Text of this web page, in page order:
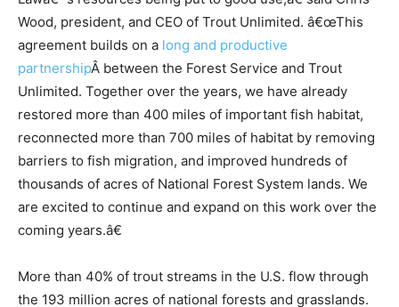
Wood, president, and CEO of Trout Unlimited. â€œThis
agreement builds on a long and productive
partnershipÂ between the Forest Service and Trout
Unlimited. Together over the years, we have already
restored more than 400 miles of important fish habitat,
reconnected more than 700 miles of habitat by removing
barriers to fish migration, and improved hundreds of
thousands of acres of National Forest System lands. We
are excited to continue and expand on this work over the
coming years.â€
More than 40% of trout streams in the U.S. flow through
the 193 million acres of national forests and grasslands.